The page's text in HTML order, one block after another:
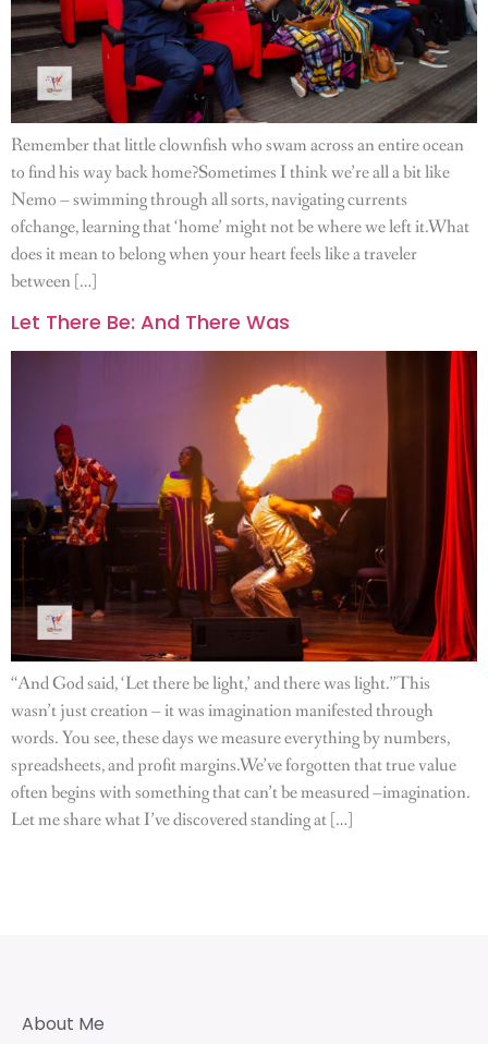
Remember that little clownfish who swam across an entire ocean
to find his way back home?Sometimes I think we’re all a bit like
Nemo – swimming through all sorts, navigating currents
ofchange, learning that ‘home’ might not be where we left it.What
does it mean to belong when your heart feels like a traveler
between […]
Let There Be: And There Was
“And God said, ‘Let there be light,’ and there was light.”This
wasn’t just creation – it was imagination manifested through
words. You see, these days we measure everything by numbers,
spreadsheets, and profit margins.We’ve forgotten that true value
often begins with something that can’t be measured –imagination.
Let me share what I’ve discovered standing at […]
About Me